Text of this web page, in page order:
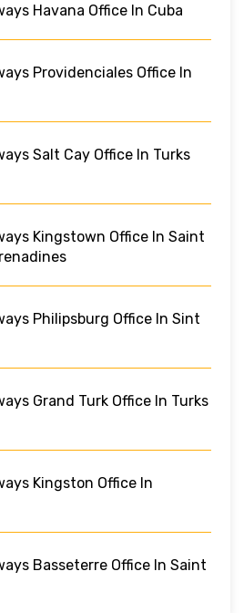
Havana Office In Cuba
Providenciales Office In
Salt Cay Office In Turks
Kingstown Office In Saint
Philipsburg Office In Sint
Grand Turk Office In Turks
Kingston Office In
Basseterre Office In Saint